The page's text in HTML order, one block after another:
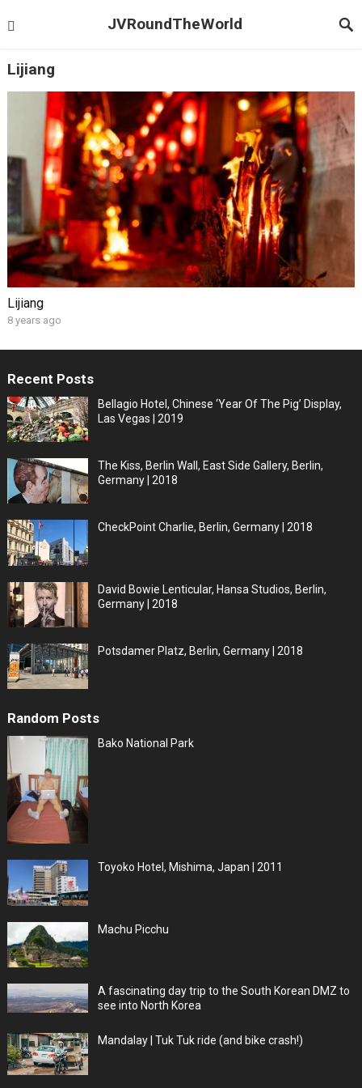
JVRoundTheWorld
Lijiang
Lijiang
8 years ago
Recent Posts
Bellagio Hotel, Chinese ‘Year Of The Pig’ Display,
Las Vegas | 2019
The Kiss, Berlin Wall, East Side Gallery, Berlin,
Germany | 2018
CheckPoint Charlie, Berlin, Germany | 2018
David Bowie Lenticular, Hansa Studios, Berlin,
Germany | 2018
Potsdamer Platz, Berlin, Germany | 2018
Random Posts
Bako National Park
Toyoko Hotel, Mishima, Japan | 2011
Machu Picchu
A fascinating day trip to the South Korean DMZ to
see into North Korea
Mandalay | Tuk Tuk ride (and bike crash!)